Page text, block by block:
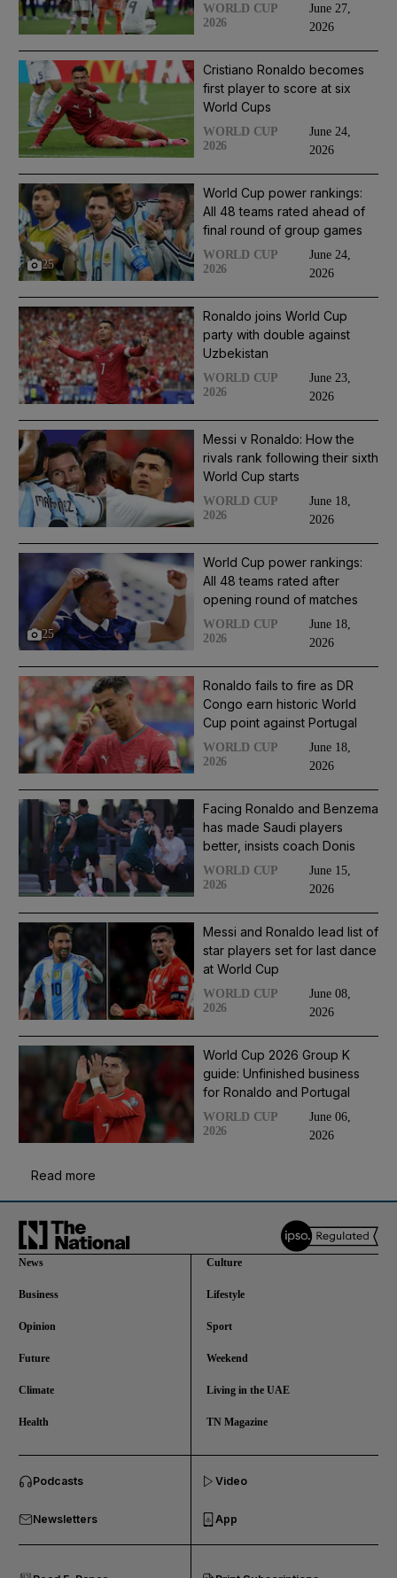
Business submenu
WORLD CUP
2026
June 27,
2026
Cristiano Ronaldo becomes
first player to score at six
World Cups
WORLD CUP
2026
June 24,
2026
25
World Cup power rankings:
All 48 teams rated ahead of
final round of group games
WORLD CUP
2026
June 24,
2026
Ronaldo joins World Cup
party with double against
Uzbekistan
WORLD CUP
2026
June 23,
2026
Messi v Ronaldo: How the
rivals rank following their sixth
World Cup starts
WORLD CUP
2026
June 18,
2026
25
World Cup power rankings:
All 48 teams rated after
opening round of matches
WORLD CUP
2026
June 18,
2026
Ronaldo fails to fire as DR
Congo earn historic World
Cup point against Portugal
WORLD CUP
2026
June 18,
2026
Facing Ronaldo and Benzema
has made Saudi players
better, insists coach Donis
WORLD CUP
2026
June 15,
2026
Messi and Ronaldo lead list of
star players set for last dance
at World Cup
WORLD CUP
2026
June 08,
2026
World Cup 2026 Group K
guide: Unfinished business
for Ronaldo and Portugal
WORLD CUP
2026
June 06,
2026
Read more
News
Business
Opinion
Future
Climate
Health
Culture
Lifestyle
Sport
Weekend
Living in the UAE
TN Magazine
Podcasts
Newsletters
Video
App